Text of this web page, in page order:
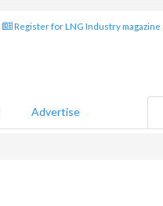
Register for LNG Industry magazine
Advertise